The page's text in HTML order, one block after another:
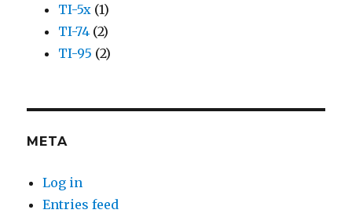
TI-5x (1)
TI-74 (2)
TI-95 (2)
META
Log in
Entries feed